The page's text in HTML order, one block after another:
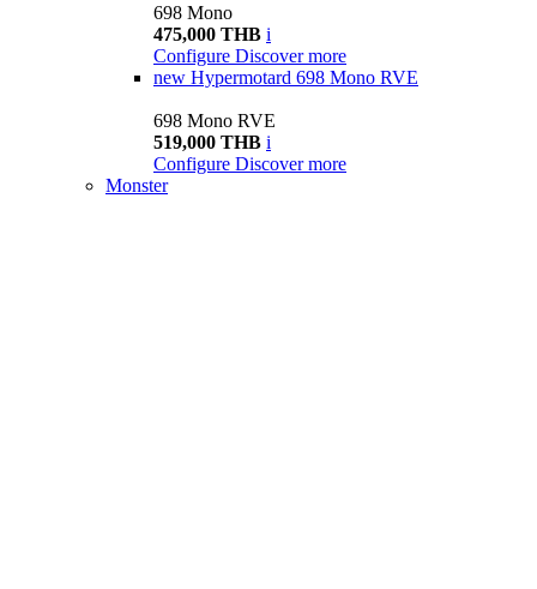
698 Mono
475,000 THB i
Configure Discover more
new Hypermotard 698 Mono RVE
698 Mono RVE
519,000 THB i
Configure Discover more
Monster